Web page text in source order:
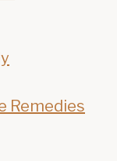
Remedies